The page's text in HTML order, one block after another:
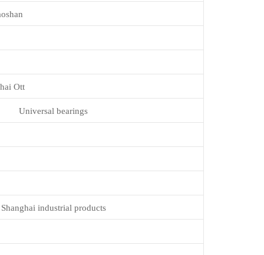
Ott
Universal bearings
Shanghai industrial products